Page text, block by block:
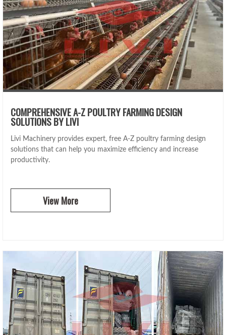
COMPREHENSIVE A-Z POULTRY FARMING DESIGN
SOLUTIONS BY LIVI
Livi Machinery provides expert, free A-Z poultry farming design
solutions that can help you maximize efficiency and increase
productivity.
View More